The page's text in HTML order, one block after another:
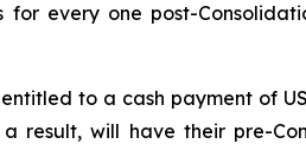
every one post-
to a cash payment of
result, will have their pre-